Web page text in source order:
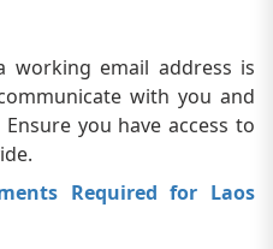
working email address is
with you and
you have access to
Required for Laos